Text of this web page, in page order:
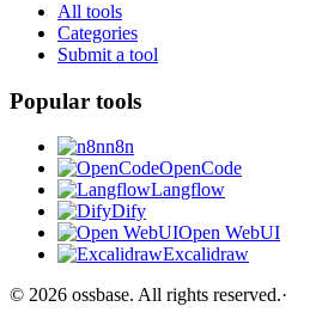
All tools
Categories
Submit a tool
Popular tools
n8n
OpenCode
Langflow
Dify
Open WebUI
Excalidraw
© 2026 ossbase. All rights reserved.·